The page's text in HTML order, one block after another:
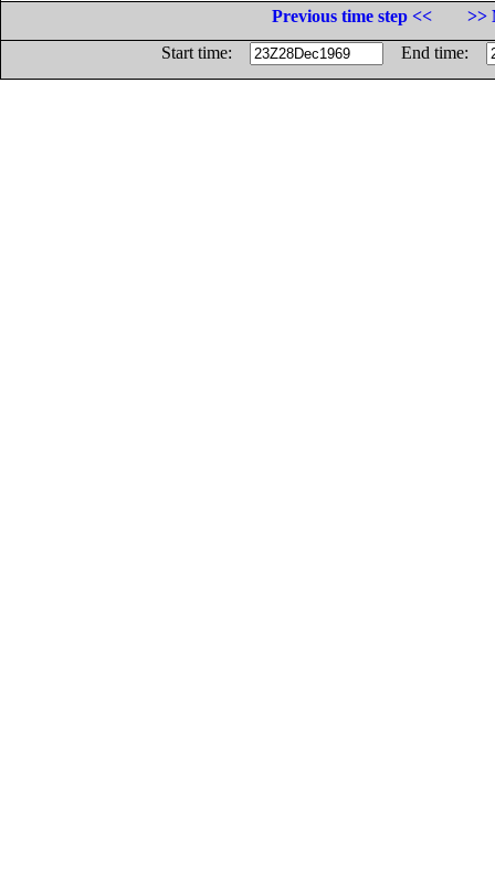
Previous time step <<
>>
Start time:
End time: